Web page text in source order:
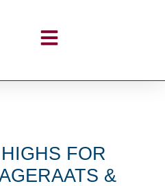
FOR
&